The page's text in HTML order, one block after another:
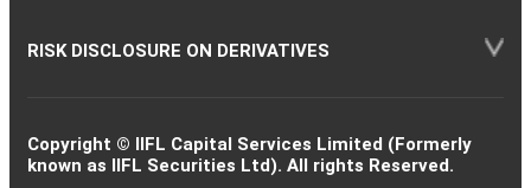
RISK DISCLOSURE ON DERIVATIVES
Copyright © IIFL Capital Services Limited (Formerly
known as IIFL Securities Ltd). All rights Reserved.